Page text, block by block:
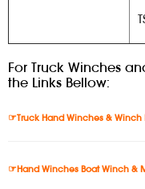
For Truck Winches
the Links Bellow:
☞Truck Hand Winches & Winch
☞Hand Winches Boat Winch &